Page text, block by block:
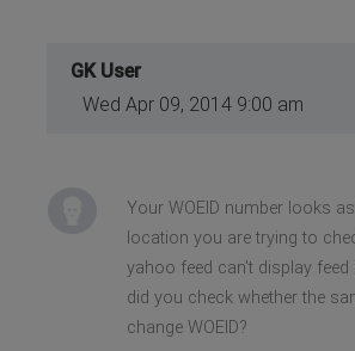
GK User
Wed Apr 09, 2014 9:00 am
Your WOEID number looks
location you are trying to
yahoo feed can't display
did you check whether the
change WOEID?